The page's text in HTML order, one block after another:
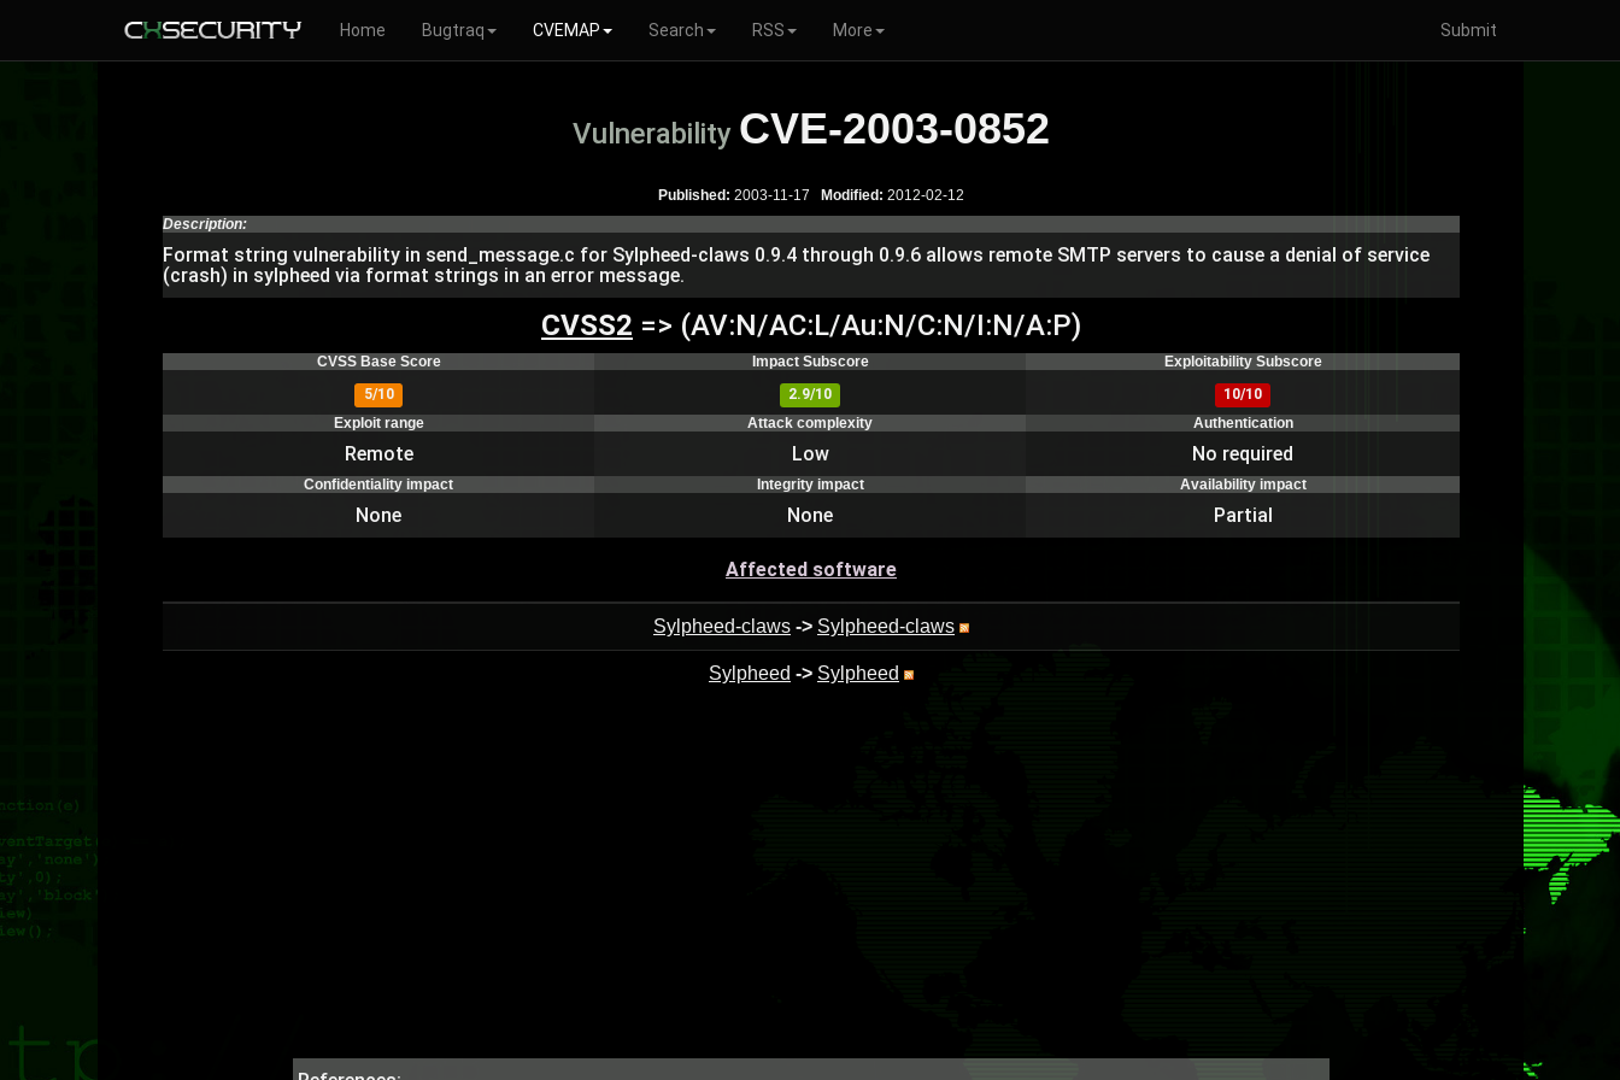
Home Bugtraq CVEMAP Search RSS More Submit
Vulnerability CVE-2003-0852
Published: 2003-11-17 Modified: 2012-02-12
Description:
Format string vulnerability in send_message.c for Sylpheed-claws 0.9.4 through 0.9.6 allows remote SMTP servers to cause a denial of service
(crash) in sylpheed via format strings in an error message.
CVSS2 => (AV:N/AC:L/Au:N/C:N/I:N/A:P)
CVSS Base Score Impact Subscore
Exploitability Subscore
5/10
2.9/10
10/10
Exploit range
Attack complexity Authentication
Remote Low No required
Confidentiality impact Integrity impact Availability impact
None None Partial
Affected software
Sylpheed-claws -> Sylpheed-claws
Sylpheed -> Sylpheed